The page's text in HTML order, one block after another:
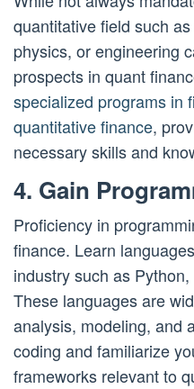
quantitative field such
physics, or engineering
prospects in quant
specialized programs in
quantitative finance,
necessary skills and
4. Gain
Proficiency in
finance. Learn
industry such as
These languages are
analysis, modeling, and
coding and familiarize
frameworks relevant to